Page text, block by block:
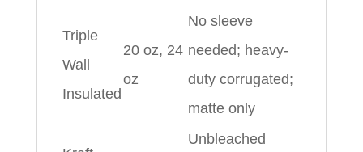
Triple
Wall
Insulated
20 oz, 24
oz
No sleeve
needed; heavy-
duty corrugated;
matte only
Unbleached